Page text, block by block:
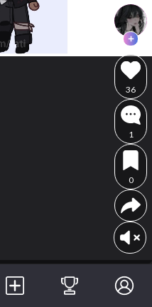
36
1
0